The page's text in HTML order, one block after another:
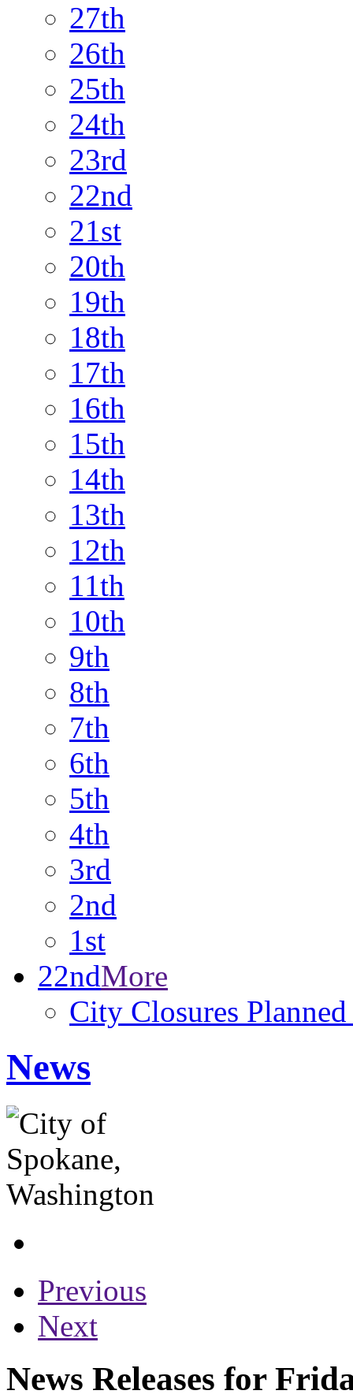
27th
26th
25th
24th
23rd
22nd
21st
20th
19th
18th
17th
16th
15th
14th
13th
12th
11th
10th
9th
8th
7th
6th
5th
4th
3rd
2nd
1st
22ndMore
City Closures
News
Previous
Next
News Releases for